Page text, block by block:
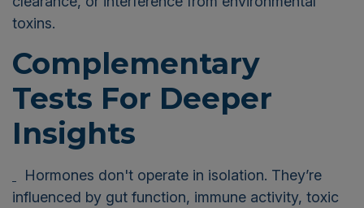
toxins.
Complementary
Tests For Deeper
Insights
Hormones don't operate in isolation. They’re
influenced by gut function, immune activity, toxic